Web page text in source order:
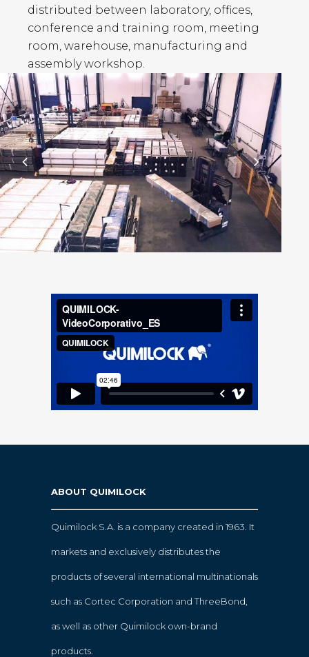
distributed between laboratory, offices,
conference and training room, meeting
room, warehouse, manufacturing and
assembly workshop.
ABOUT QUIMILOCK
Quimilock S.A. is a company created in 1963. It
markets and exclusively distributes the
products of several international multinationals
such as Cortec Corporation and ThreeBond,
as well as other Quimilock own-brand
products.